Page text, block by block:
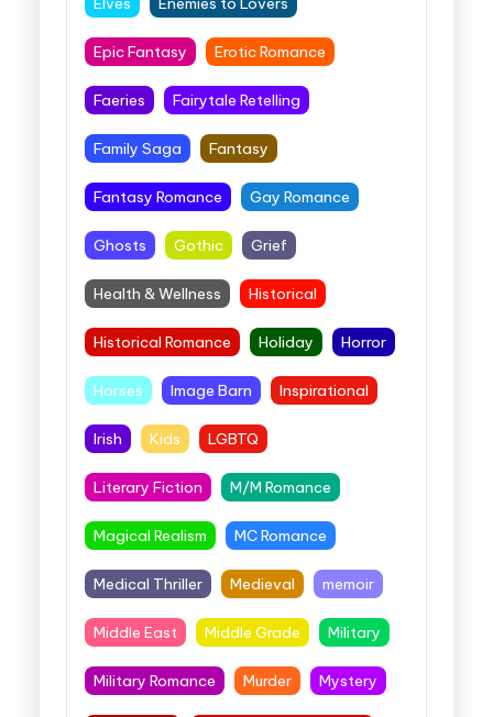
Epic Fantasy Erotic Romance
Faeries Fairytale Retelling
Family Saga Fantasy
Fantasy Romance Gay Romance
Ghosts Gothic Grief
Health & Wellness Historical
Historical Romance Holiday Horror
Horses Image Barn Inspirational
Irish Kids LGBTQ
Literary Fiction M/M Romance
Magical Realism MC Romance
Medical Thriller Medieval memoir
Middle East Middle Grade Military
Military Romance Murder Mystery